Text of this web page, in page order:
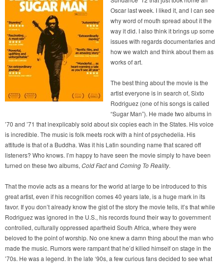
Oscar last week. I liked it, and I can see
why word of mouth spread about it the
way it did. I also think it brings up some
issues with regards documentaries and
how we watch and think about them as
works of art.
The best thing about the movie is the
artist everyone is in search of, Sixto
Rodriguez (one of his songs is called
“Sugar Man”). He made two albums in
’70 and ’71 that inexplicably sold about six copies each in the States. His voice
is incredible. The music is folk meets rock with a hint of psychedelia. His
attitude is that of a Buddha. Was it his Latin sounding name that scared off
listeners? Who knows. I’m happy to have seen the movie simply to have been
turned on these two albums,Cold Factand Coming To Reality.
That the movie acts as a means for the world at large to be introduced to this
great artist, even if his recognition comes 40 years late, is a huge mark in its
favor. If you don’t already know the gist of the story the movie tells, it’s that while
Rodriguez was ignored in the U.S., his records found their way to government
controlled, culturally oppressed apartheid South Africa, where they were
beloved to the point of worship. No one knew a damn thing about the man who
made the music. Rumors were rampant that he’d killed himself on stage in the
’70s. He was a legend. In the late ‘90s, a few curious fans decided to see what